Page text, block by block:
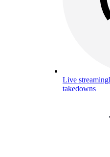
Live streaming
takedowns